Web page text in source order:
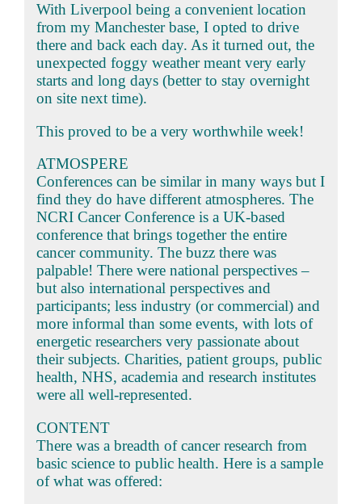
With Liverpool being a convenient location
from my Manchester base, I opted to drive
there and back each day. As it turned out, the
unexpected foggy weather meant very early
starts and long days (better to stay overnight
on site next time).
This proved to be a very worthwhile week!
ATMOSPERE
Conferences can be similar in many ways but I
find they do have different atmospheres. The
NCRI Cancer Conference is a UK-based
conference that brings together the entire
cancer community. The buzz there was
palpable! There were national perspectives –
but also international perspectives and
participants; less industry (or commercial) and
more informal than some events, with lots of
energetic researchers very passionate about
their subjects. Charities, patient groups, public
health, NHS, academia and research institutes
were all well-represented.
CONTENT
There was a breadth of cancer research from
basic science to public health. Here is a sample
of what was offered: